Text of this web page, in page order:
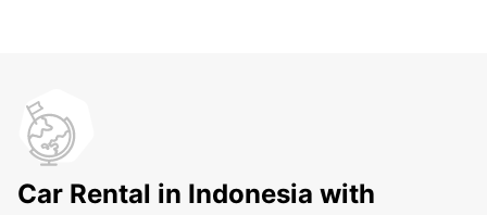
Car Rental in Indonesia with